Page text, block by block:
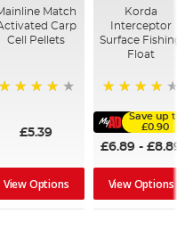
Match
Carp
Cell Pellets
£5.39
View Options
Korda
Interceptor
Surface
Float
Save up
£0.90
£6.89-
View Options